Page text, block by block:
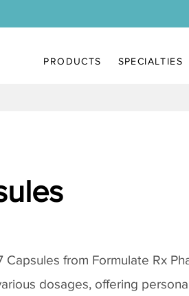
PRODUCTS SPECIALTIES
Capsules from Formulate Rx
dosages, offering